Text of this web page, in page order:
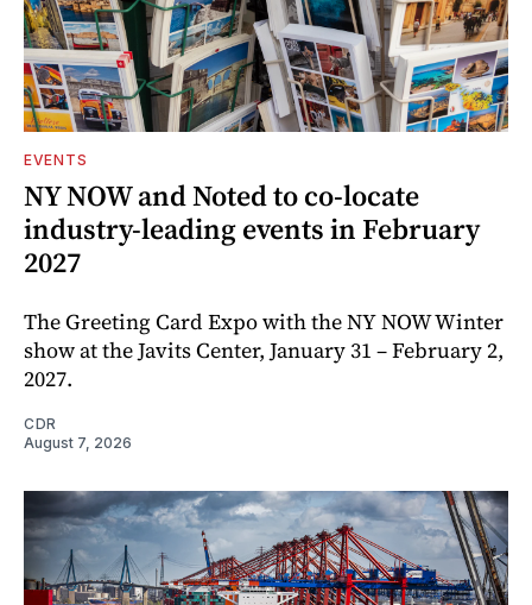
EVENTS
NY NOW and Noted to co-locate
industry-leading events in February
2027
The Greeting Card Expo with the NY NOW Winter
show at the Javits Center, January 31 – February 2,
2027.
CDR
August 7, 2026